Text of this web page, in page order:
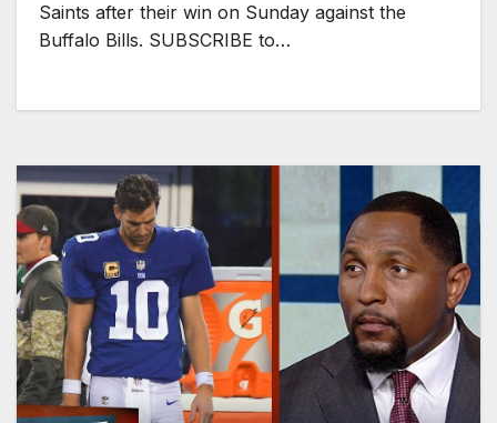
Saints after their win on Sunday against the
Buffalo Bills. SUBSCRIBE to…